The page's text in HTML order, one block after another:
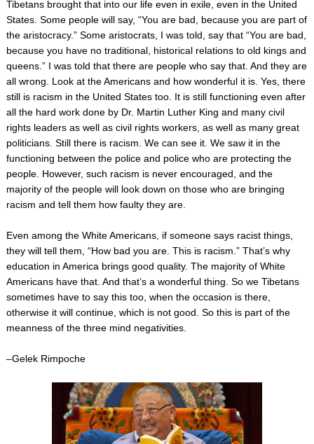
Tibetans brought that into our life even in exile, even in the United
States. Some people will say, “You are bad, because you are part of
the aristocracy.” Some aristocrats, I was told, say that “You are bad,
because you have no traditional, historical relations to old kings and
queens.” I was told that there are people who say that. And they are
all wrong. Look at the Americans and how wonderful it is. Yes, there
still is racism in the United States too. It is still functioning even after
all the hard work done by Dr. Martin Luther King and many civil
rights leaders as well as civil rights workers, as well as many great
politicians. Still there is racism. We can see it. We saw it in the
functioning between the police and police who are protecting the
people. However, such racism is never encouraged, and the
majority of the people will look down on those who are bringing
racism and tell them how faulty they are.
Even among the White Americans, if someone says racist things,
they will tell them, “How bad you are. This is racism.” That’s why
education in America brings good quality. The majority of White
Americans have that. And that’s a wonderful thing. So we Tibetans
sometimes have to say this too, when the occasion is there,
otherwise it will continue, which is not good. So this is part of the
meanness of the three mind negativities.
–Gelek Rimpoche